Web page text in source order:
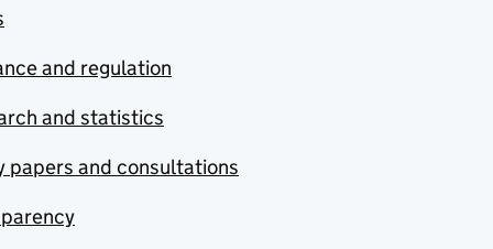
and regulation
and statistics
papers and consultations